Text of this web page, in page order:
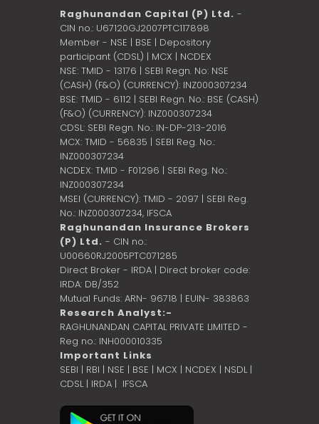
Raghunandan Capital (P) Ltd. -
CIN no.: U67120GJ2007PTC117898
Member - NSE | BSE | Depository
participant (CDSL) | MCX | NCDEX
NSE: TMID - 13176 | SEBI Regn. No: NSE
(CASH) (F&O) (CURRENCY): INZ000307234
BSE: TMID - 6112 | SEBI Regn. No.: BSE (CASH)
(F&O) (CURRENCY): INZ000307234
CDSL: SEBI Regn. No.: IN-DP-213-2016
MCX: TMID - 56835 | SEBI Reg. No.:
INZ000307234
NCDEX: TMID - F01296 | SEBI Reg. No.:
INZ000307234
MSEI (CURRENCY): TMID - 2097 | SEBI Reg.
No.: INZ000307234, IFSCA
Raghunandan Insurance Brokers
(P) Ltd. - CIN no.:
U00660RJ2005PTC071285
Direct Broker - IRDA | Direct broker code:
IRDA: DB/352
Mutual Funds: ARN- 96718 | EUIN- 383863
Research Analyst:-
RAGHUNANDAN CAPITAL PRIVATE LIMITED -
Reg no.: INH000010335
Important Links
SEBI | RBI | NSE | BSE | MCX | NCDEX | NSDL |
CDSL| IRDA | IFSCA